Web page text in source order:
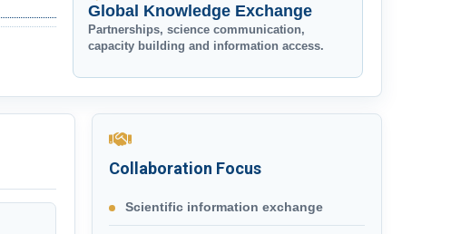
Global Knowledge Exchange
Partnerships, science communication,
capacity building and information access.
Collaboration Focus
Scientific information exchange